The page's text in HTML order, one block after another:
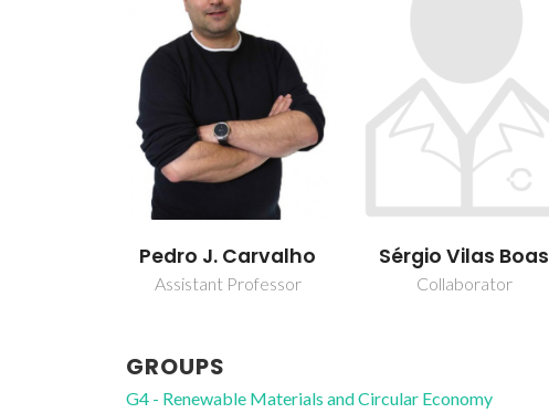
Pedro J. Carvalho
Assistant Professor
Sérgio Vilas Boas
Collaborator
GROUPS
G4 - Renewable Materials and Circular Economy